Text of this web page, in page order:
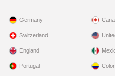
Germany
Switzerland
England
Portugal